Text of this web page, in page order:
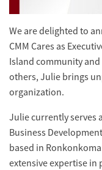
We are delighted to
CMM Cares as
Island community
others, Julie brings
organization.
Julie currently serves
Business
based in
extensive expertise